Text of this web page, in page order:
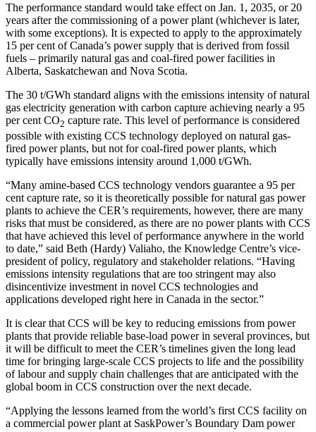
The performance standard would take effect on Jan. 1, 2035, or 20
years after the commissioning of a power plant (whichever is later,
with some exceptions). It is expected to apply to the approximately
15 per cent of Canada’s power supply that is derived from fossil
fuels – primarily natural gas and coal-fired power facilities in
Alberta, Saskatchewan and Nova Scotia.
The 30 t/GWh standard aligns with the emissions intensity of natural
gas electricity generation with carbon capture achieving nearly a 95
per cent CO2 capture rate. This level of performance is considered
possible with existing CCS technology deployed on natural gas-
fired power plants, but not for coal-fired power plants, which
typically have emissions intensity around 1,000 t/GWh.
“Many amine-based CCS technology vendors guarantee a 95 per
cent capture rate, so it is theoretically possible for natural gas power
plants to achieve the CER’s requirements, however, there are many
risks that must be considered, as there are no power plants with CCS
that have achieved this level of performance anywhere in the world
to date,” said Beth (Hardy) Valiaho, the Knowledge Centre’s vice-
president of policy, regulatory and stakeholder relations. “Having
emissions intensity regulations that are too stringent may also
disincentivize investment in novel CCS technologies and
applications developed right here in Canada in the sector.”
It is clear that CCS will be key to reducing emissions from power
plants that provide reliable base-load power in several provinces, but
it will be difficult to meet the CER’s timelines given the long lead
time for bringing large-scale CCS projects to life and the possibility
of labour and supply chain challenges that are anticipated with the
global boom in CCS construction over the next decade.
“Applying the lessons learned from the world’s first CCS facility on
a commercial power plant at SaskPower’s Boundary Dam power